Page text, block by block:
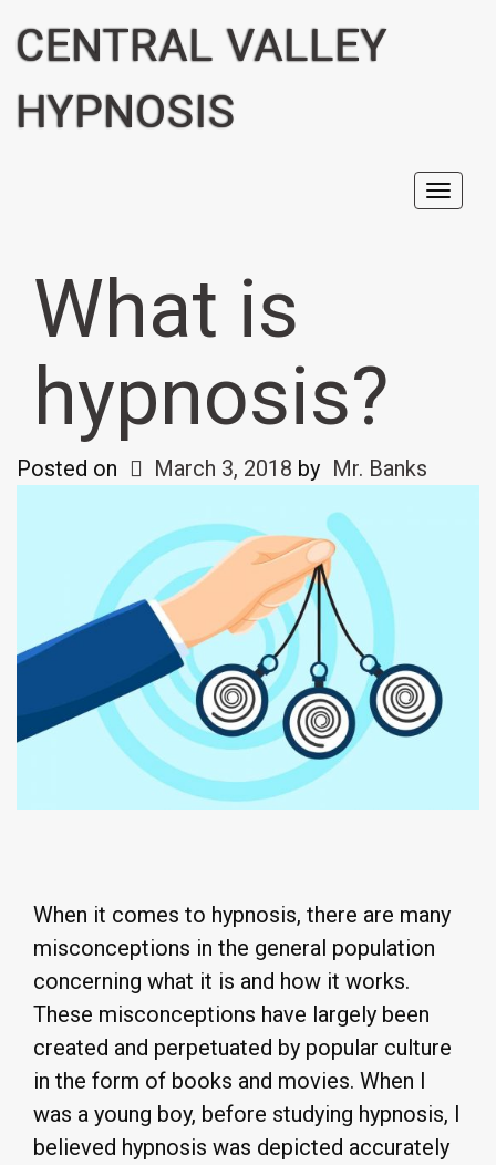
CENTRAL VALLEY
HYPNOSIS
What is
hypnosis?
Posted on March 3, 2018 by Mr. Banks
When it comes to hypnosis, there are many
misconceptions in the general population
concerning what it is and how it works.
These misconceptions have largely been
created and perpetuated by popular culture
in the form of books and movies. When I
was a young boy, before studying hypnosis, I
believed hypnosis was depicted accurately